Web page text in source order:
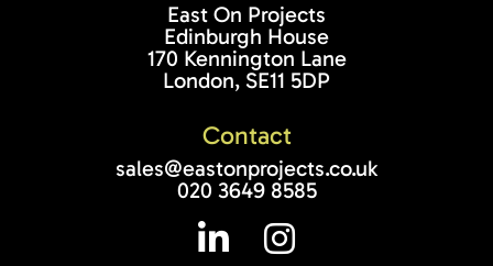
East On Projects
Edinburgh House
170 Kennington Lane
London, SE11 5DP
Contact
sales@eastonprojects.co.uk
020 3649 8585